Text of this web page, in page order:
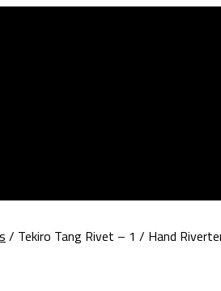
/ Tekiro Tang Rivet – 1 / Hand